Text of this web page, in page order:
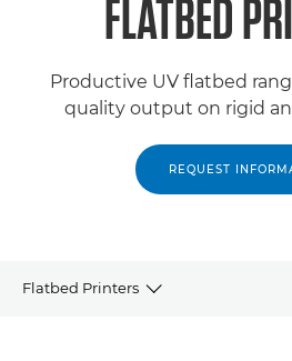
FLATBED
Productive UV flatbed
quality output on rigid
REQUEST
Flatbed Printers